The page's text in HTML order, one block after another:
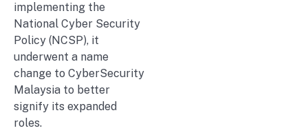
implementing the
National Cyber Security
Policy (NCSP), it
underwent a name
change to CyberSecurity
Malaysia to better
signify its expanded
roles.